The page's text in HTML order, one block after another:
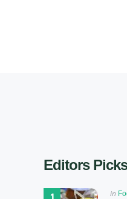
Editors Picks
in